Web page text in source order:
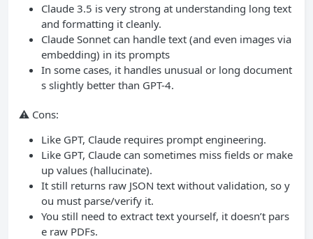
Claude 3.5 is very strong at understanding long text
and formatting it cleanly.
Claude Sonnet can handle text (and even images via
embedding) in its prompts
In some cases, it handles unusual or long document
s slightly better than GPT-4.
⚠️ Cons:
Like GPT, Claude requires prompt engineering.
Like GPT, Claude can sometimes miss fields or make
up values (hallucinate).
It still returns raw JSON text without validation, so y
ou must parse/verify it.
You still need to extract text yourself, it doesn’t pars
e raw PDFs.